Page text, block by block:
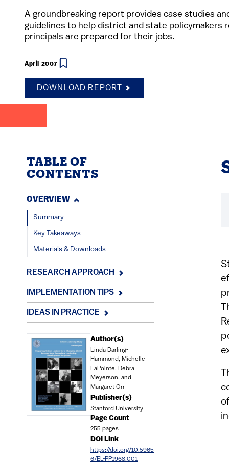
A groundbreaking report provides case studies
guidelines to help district and state policymakers
principals are prepared for their jobs.
April 2007
DOWNLOAD REPORT
TABLE OF
CONTENTS
OVERVIEW
Summary
Key Takeaways
Materials & Downloads
RESEARCH APPROACH
IMPLEMENTATION TIPS
IDEAS IN PRACTICE
Document Author(s)
Linda Darling-
Hammond, Michelle
LaPointe, Debra
Meyerson, and
Margaret Orr
Publisher(s)
Stanford University
Page Count
255 pages
DOI Link
https://doi.org/10.5965
6/EL-PP1968.001